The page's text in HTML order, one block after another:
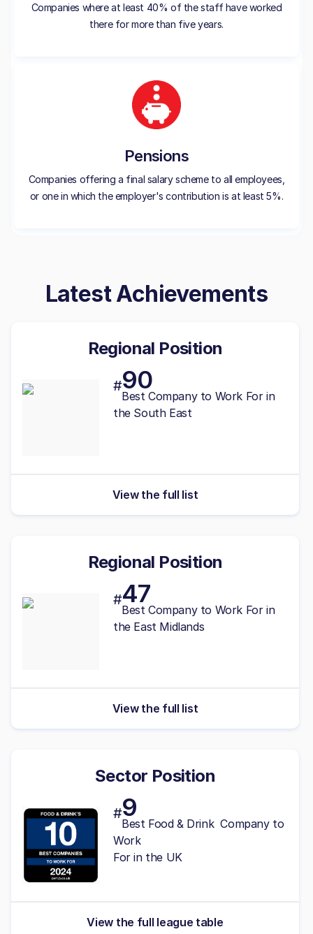
Companies where at least 40% of the staff have worked
there for more than five years.
Pensions
Companies offering a final salary scheme to all employees,
or one in which the employer's contribution is at least 5%.
Latest Achievements
Regional Position
#90
Best Company to Work For in
the South East
View the full list
Regional Position
#47
Best Company to Work For in
the East Midlands
View the full list
Sector Position
#9
Best Food & Drink Company to
Work
For in the UK
View the full league table